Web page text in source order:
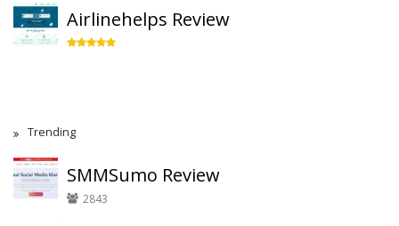
Airlinehelps Review
Trending
SMMSumo Review
2843